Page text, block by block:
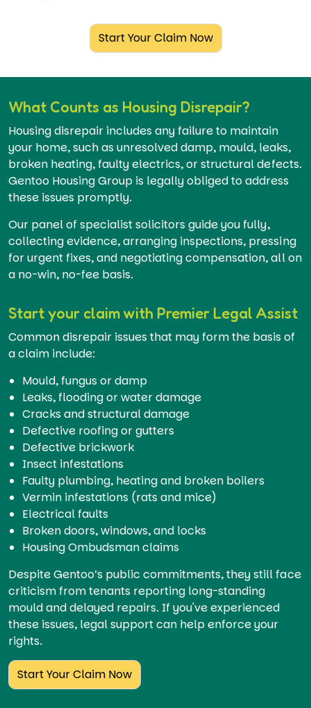
Start Your Claim Now
What Counts as Housing Disrepair?
Housing disrepair includes any failure to maintain
your home, such as unresolved damp, mould, leaks,
broken heating, faulty electrics, or structural defects.
Gentoo Housing Group is legally obliged to address
these issues promptly.
Our panel of specialist solicitors guide you fully,
collecting evidence, arranging inspections, pressing
for urgent fixes, and negotiating compensation, all on
a no-win, no-fee basis.
Start your claim with Premier Legal Assist
Common disrepair issues that may form the basis of
a claim include:
Mould, fungus or damp
Leaks, flooding or water damage
Cracks and structural damage
Defective roofing or gutters
Defective brickwork
Insect infestations
Faulty plumbing, heating and broken boilers
Vermin infestations (rats and mice)
Electrical faults
Broken doors, windows, and locks
Housing Ombudsman claims
Despite Gentoo’s public commitments, they still face
criticism from tenants reporting long-standing
mould and delayed repairs. If you've experienced
these issues, legal support can help enforce your
rights.
Start Your Claim Now